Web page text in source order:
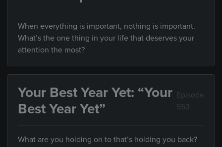
When everything is important, nothing is important.
What’s the one thing in your life that deserves your
attention the most?
Your Best Year Yet: “Your
Best Year Yet”
Episode
553
What are you holding on to that’s holding you back?